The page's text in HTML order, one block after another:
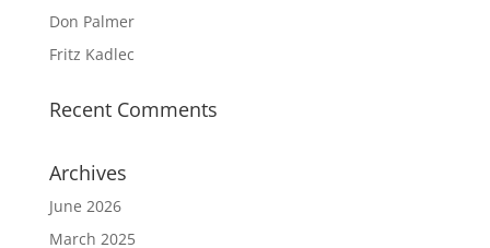
Don Palmer
Fritz Kadlec
Recent Comments
Archives
June 2026
March 2025